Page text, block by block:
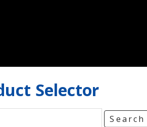
Selector